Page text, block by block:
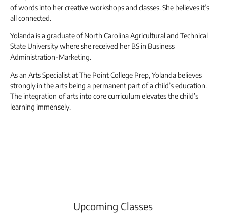
of words into her creative workshops and classes. She believes it’s
all connected.
Yolanda is a graduate of North Carolina Agricultural and Technical
State University where she received her BS in Business
Administration-Marketing.
As an Arts Specialist at The Point College Prep, Yolanda believes
strongly in the arts being a permanent part of a child’s education.
The integration of arts into core curriculum elevates the child’s
learning immensely.
Upcoming Classes